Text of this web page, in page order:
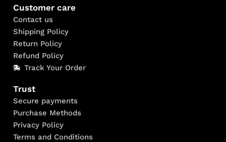
Customer care
Contact us
Shipping Policy
Return Policy
Refund Policy
Track Your Order
Trust
Secure payments
Purchase Methods
Privacy Policy
Terms and Conditions